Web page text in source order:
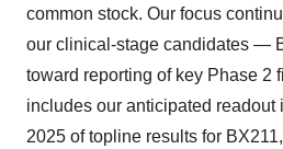
common stock. Our focus
our clinical-stage candidates —
toward reporting of key Phase 2
includes our anticipated readout
2025 of topline results for